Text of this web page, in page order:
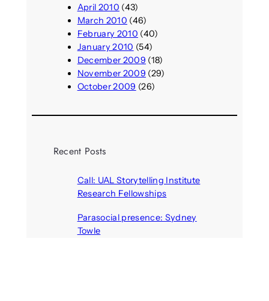
April 2010 (43)
March 2010 (46)
February 2010 (40)
January 2010 (54)
December 2009 (18)
November 2009 (29)
October 2009 (26)
Recent Posts
Call: UAL Storytelling Institute
Research Fellowships
Parasocial presence: Sydney
Towle